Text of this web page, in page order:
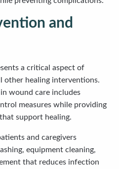
and
a critical aspect of
other healing interventions.
wound care includes
measures while providing
support healing.
and caregivers
equipment cleaning,
that reduces infection